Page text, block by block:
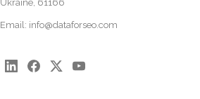
Ukraine, 61166
Email: info@dataforseo.com